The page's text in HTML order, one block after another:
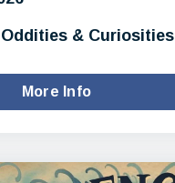
& Curiosities
More Info